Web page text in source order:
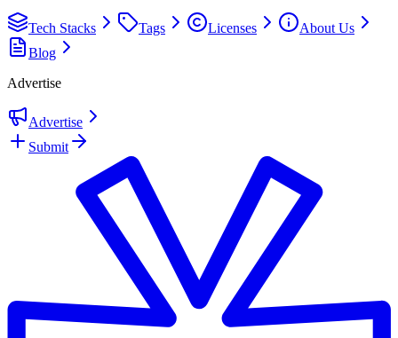
Tech Stacks Tags Licenses
About Us
Blog
Advertise
Advertise
Submit